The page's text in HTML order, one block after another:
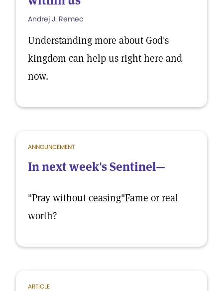
Andrej J. Remec
Understanding more about God's
kingdom can help us right here and
now.
ANNOUNCEMENT
In next week's Sentinel—
"Pray without ceasing"Fame or real
worth?
ARTICLE